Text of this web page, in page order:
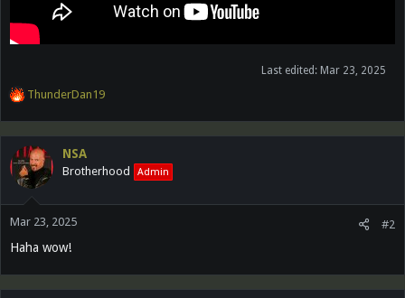
Last edited: Mar 23, 2025
R
a
t
i
o
s
:
ThunderDan19
NSA
Brotherhood Admin
Mar 23, 2025 #2
Haha wow!